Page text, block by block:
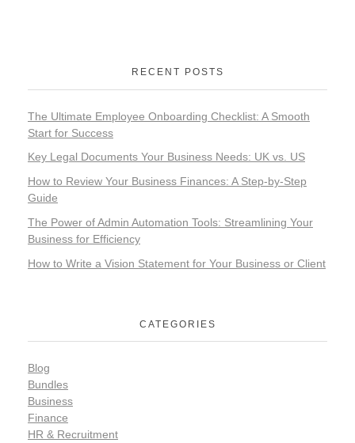
RECENT POSTS
The Ultimate Employee Onboarding Checklist: A Smooth
Start for Success
Key Legal Documents Your Business Needs: UK vs. US
How to Review Your Business Finances: A Step-by-Step
Guide
The Power of Admin Automation Tools: Streamlining Your
Business for Efficiency
How to Write a Vision Statement for Your Business or Client​
CATEGORIES
Blog
Bundles
Business
Finance
HR & Recruitment